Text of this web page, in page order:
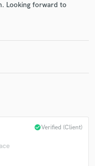
Looking forward to
check_circleVerified (Client)